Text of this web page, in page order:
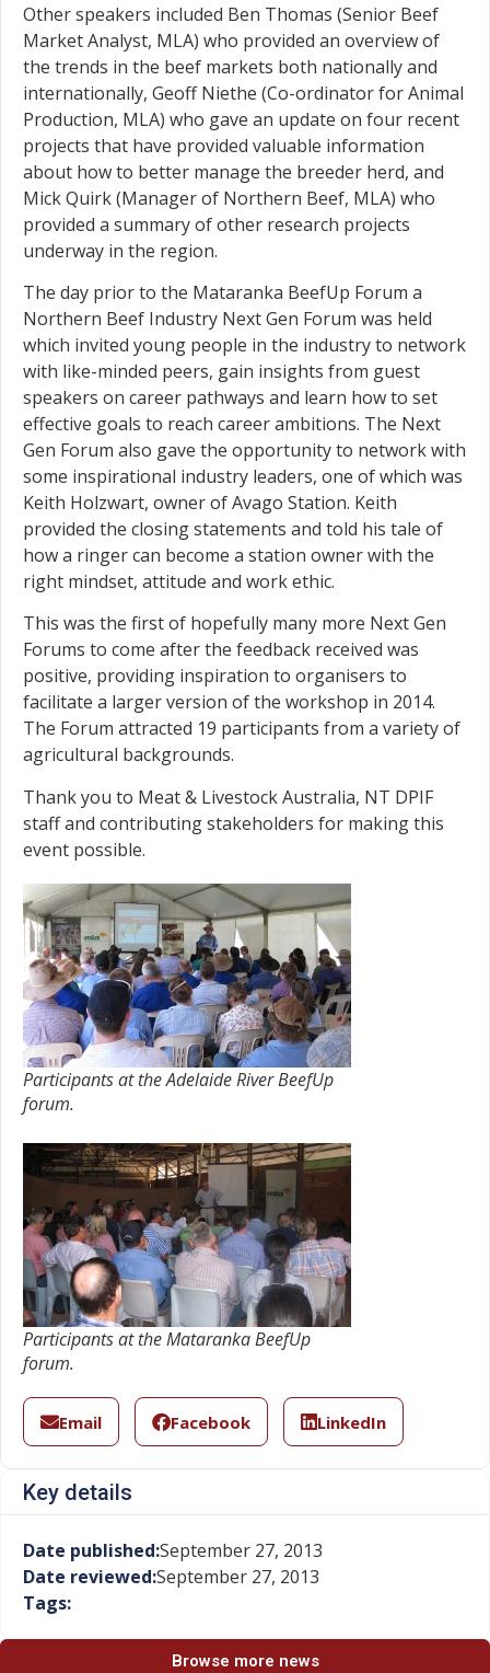
Other speakers included Ben Thomas (Senior Beef
Market Analyst, MLA) who provided an overview of
the trends in the beef markets both nationally and
internationally, Geoff Niethe (Co-ordinator for Animal
Production, MLA) who gave an update on four recent
projects that have provided valuable information
about how to better manage the breeder herd, and
Mick Quirk (Manager of Northern Beef, MLA) who
provided a summary of other research projects
underway in the region.
The day prior to the Mataranka BeefUp Forum a
Northern Beef Industry Next Gen Forum was held
which invited young people in the industry to network
with like-minded peers, gain insights from guest
speakers on career pathways and learn how to set
effective goals to reach career ambitions. The Next
Gen Forum also gave the opportunity to network with
some inspirational industry leaders, one of which was
Keith Holzwart, owner of Avago Station. Keith
provided the closing statements and told his tale of
how a ringer can become a station owner with the
right mindset, attitude and work ethic.
This was the first of hopefully many more Next Gen
Forums to come after the feedback received was
positive, providing inspiration to organisers to
facilitate a larger version of the workshop in 2014.
The Forum attracted 19 participants from a variety of
agricultural backgrounds.
Thank you to Meat & Livestock Australia, NT DPIF
staff and contributing stakeholders for making this
event possible.
Participants at the Adelaide River BeefUp
forum.
Participants at the Mataranka BeefUp
forum.
Email Facebook LinkedIn
Key details
Date published:September 27, 2013
Date reviewed:September 27, 2013
Tags:
Browse more news